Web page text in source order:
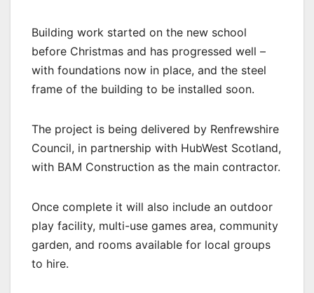
Building work started on the new school
before Christmas and has progressed well –
with foundations now in place, and the steel
frame of the building to be installed soon.
The project is being delivered by Renfrewshire
Council, in partnership with HubWest Scotland,
with BAM Construction as the main contractor.
Once complete it will also include an outdoor
play facility, multi-use games area, community
garden, and rooms available for local groups
to hire.